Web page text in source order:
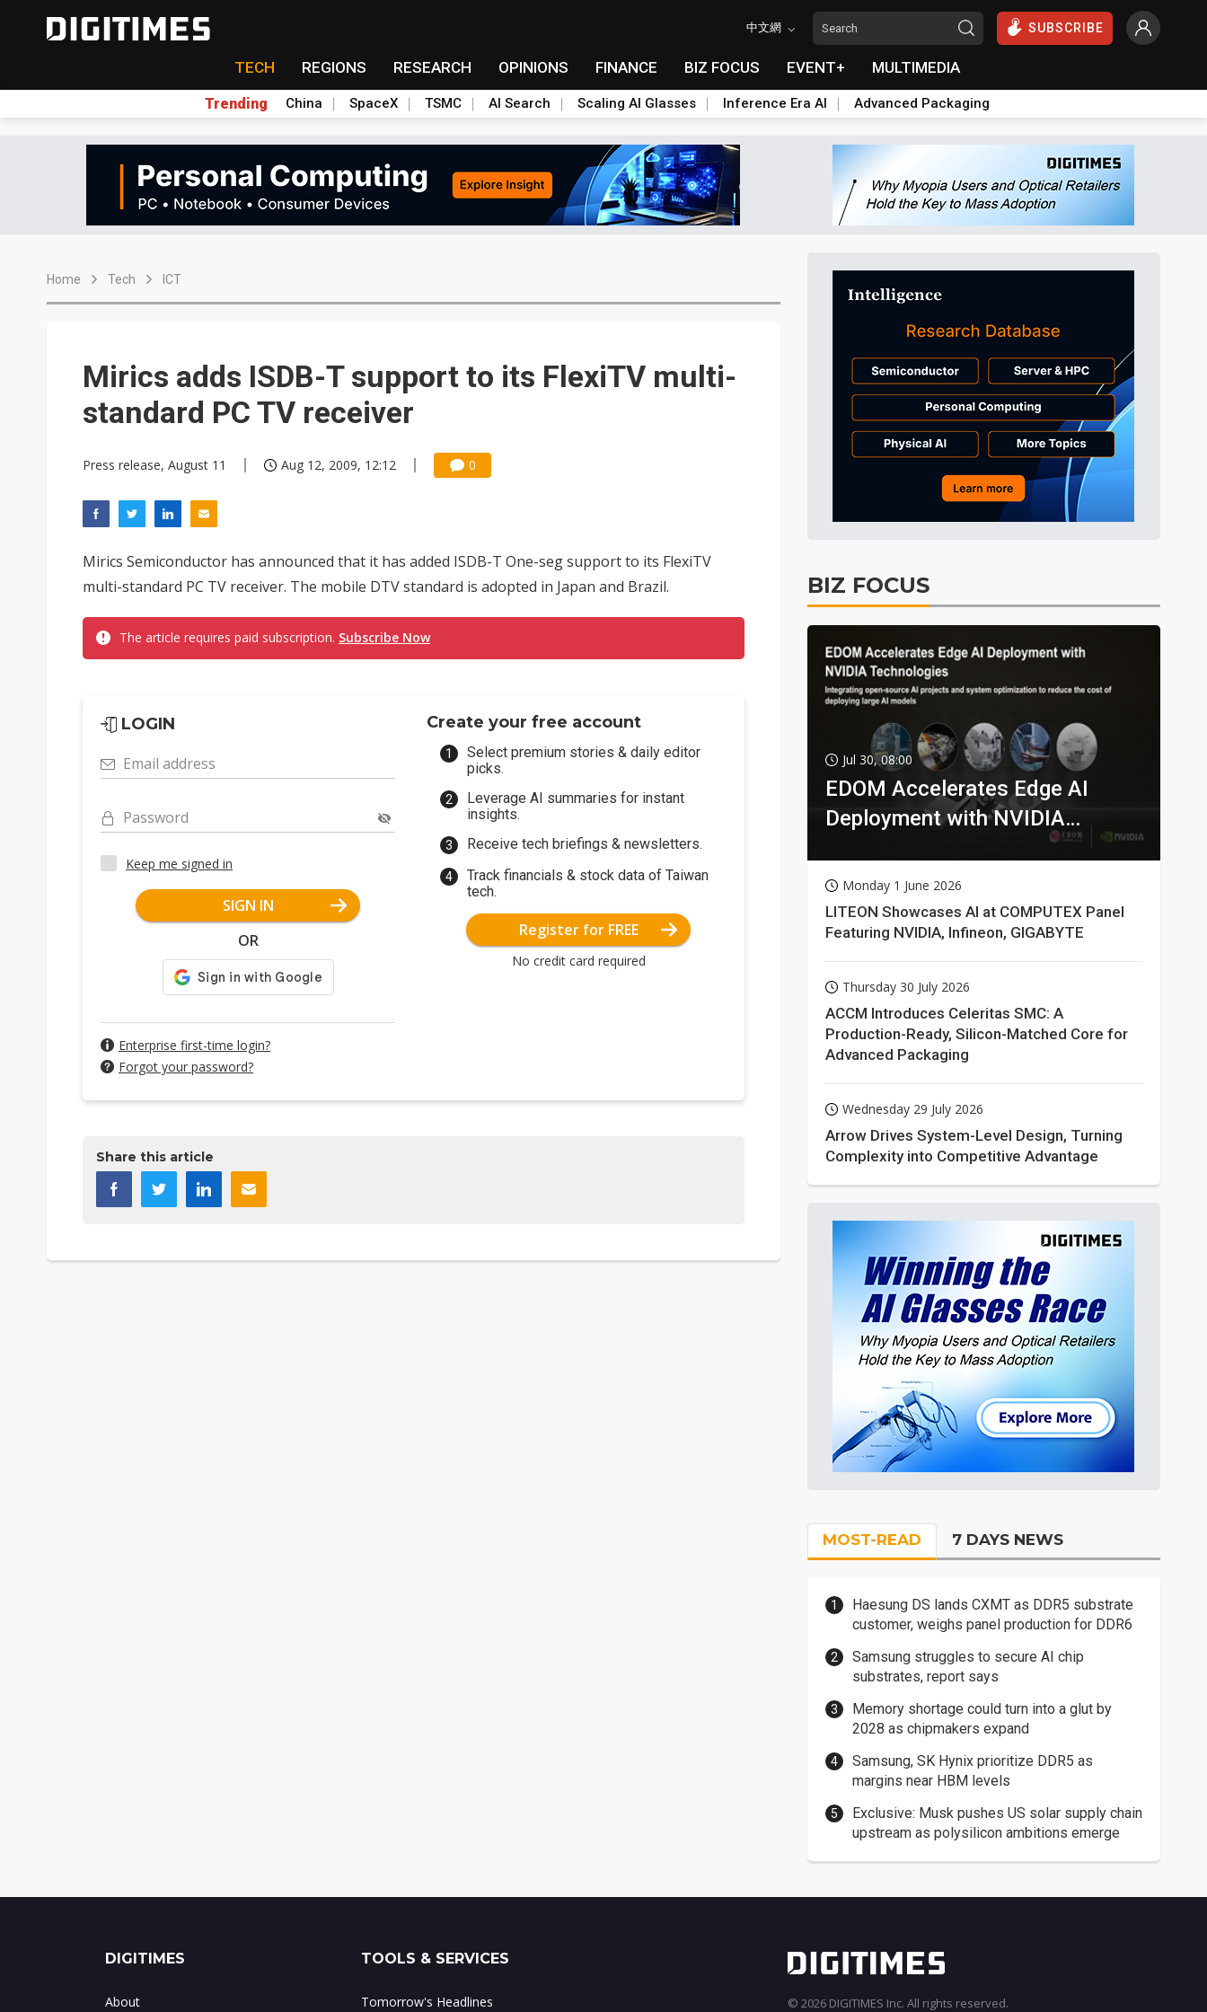
中文網 SUBSCRIBE
TECH REGIONS RESEARCH OPINIONS FINANCE BIZ FOCUS EVENT+ MULTIMEDIA
Trending China SpaceX TSMC AI Search Scaling AI Glasses Inference Era AI Advanced Packaging
Home Tech ICT
Mirics adds ISDB-T support to its FlexiTV multi-
standard PC TV receiver
Press release, August 11 Aug 12, 2009, 12:12 0
Mirics Semiconductor has announced that it has added ISDB-T One-seg support to its FlexiTV
multi-standard PC TV receiver. The mobile DTV standard is adopted in Japan and Brazil.
The article requires paid subscription. Subscribe Now
LOGIN
Email address
Password
Keep me signed in
SIGN IN
OR
Enterprise first-time login?
Forgot your password?
Create your free account
Select premium stories & daily editor
picks.
Leverage AI summaries for instant
insights.
Receive tech briefings & newsletters.
Track financials & stock data of Taiwan
tech.
Register for FREE
No credit card required
Share this article
BIZ FOCUS
Jul 30, 08:00
EDOM Accelerates Edge AI
Deployment with NVIDIA
Monday 1 June 2026
LITEON Showcases AI at COMPUTEX Panel
Featuring NVIDIA, Infineon, GIGABYTE
Thursday 30 July 2026
ACCM Introduces Celeritas SMC: A
Production-Ready, Silicon-Matched Core for
Advanced Packaging
Wednesday 29 July 2026
Arrow Drives System-Level Design, Turning
Complexity into Competitive Advantage
MOST-READ 7 DAYS NEWS
Haesung DS lands CXMT as DDR5 substrate
customer, weighs panel production for DDR6
Samsung struggles to secure AI chip
substrates, report says
Memory shortage could turn into a glut by
2028 as chipmakers expand
Samsung, SK Hynix prioritize DDR5 as
margins near HBM levels
Exclusive: Musk pushes US solar supply chain
upstream as polysilicon ambitions emerge
DIGITIMES
About
TOOLS & SERVICES
Tomorrow's Headlines © 2026 DIGITIMES Inc. All rights reserved.